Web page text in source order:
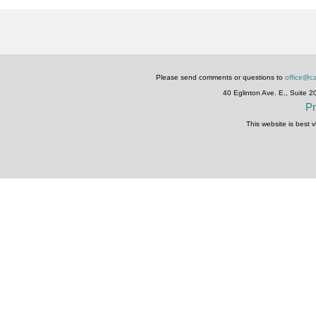
Please send comments or questions to
40 Eglinton Ave. E., Suite
This website is best